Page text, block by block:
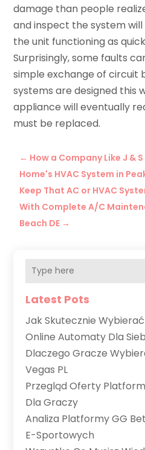
damage than people
and inspect the system will
the unit functioning as
Surprisingly, some faults
simple exchange of circuit
systems are designed this
appliance will eventually
must be replaced.
← How a Company Like J & S
Home's HVAC System in
Keep That AC or HVAC
With Complete A/C
Beach DE →
Latest Pots
Jak Skutecznie
Online Automaty Dla
Dlaczego Gracze
Vegas PL
Przegląd Oferty
Dla Graczy
Analiza Platformy GG
E-Sportowych